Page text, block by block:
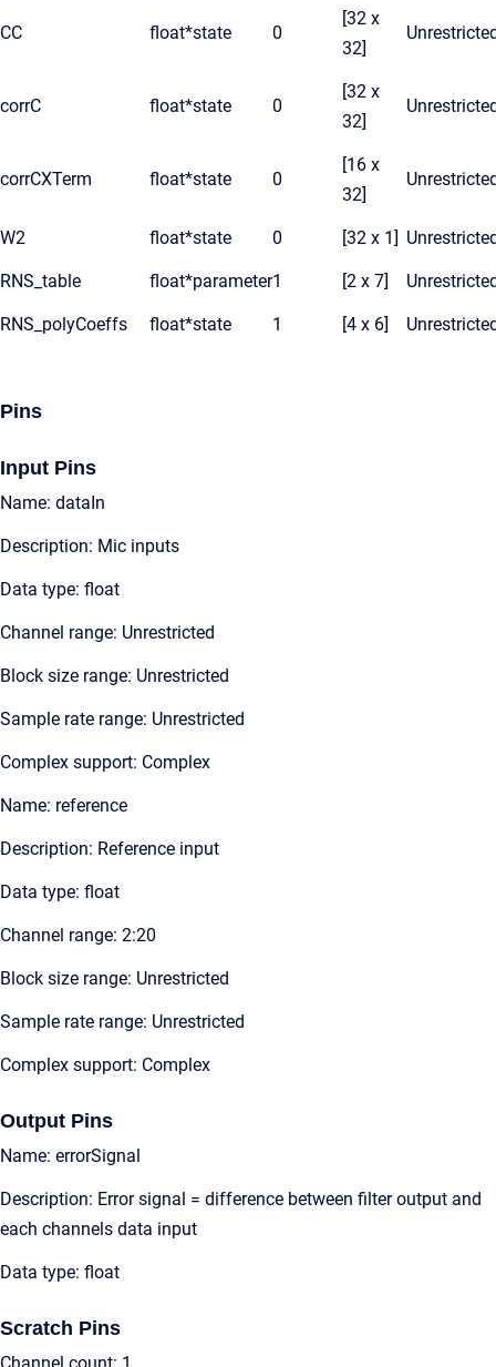
CC float*state 0
[32 x
32]
corrC float*state 0
[32 x
32]
corrCXTerm float*state 0
[16 x
32]
W2 float*state 0 [32 x 1]
RNS_table float*parameter1 [2 x 7]
RNS_polyCoeffs float*state 1 [4 x 6]
Pins
Input Pins
Name: dataIn
Description: Mic inputs
Data type: float
Channel range: Unrestricted
Block size range: Unrestricted
Sample rate range: Unrestricted
Complex support: Complex
Name: reference
Description: Reference input
Data type: float
Channel range: 2:20
Block size range: Unrestricted
Sample rate range: Unrestricted
Complex support: Complex
Output Pins
Name: errorSignal
Description: Error signal = difference between filter output and
each channels data input
Data type: float
Scratch Pins